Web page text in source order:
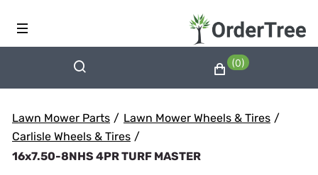
(0)
Lawn Mower Parts / Lawn Mower Wheels & Tires /
Carlisle Wheels & Tires /
16x7.50-8NHS 4PR TURF MASTER